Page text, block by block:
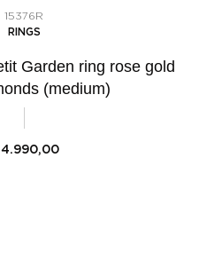
15376R
RINGS
Garden ring rose gold
(medium)
4.990,00